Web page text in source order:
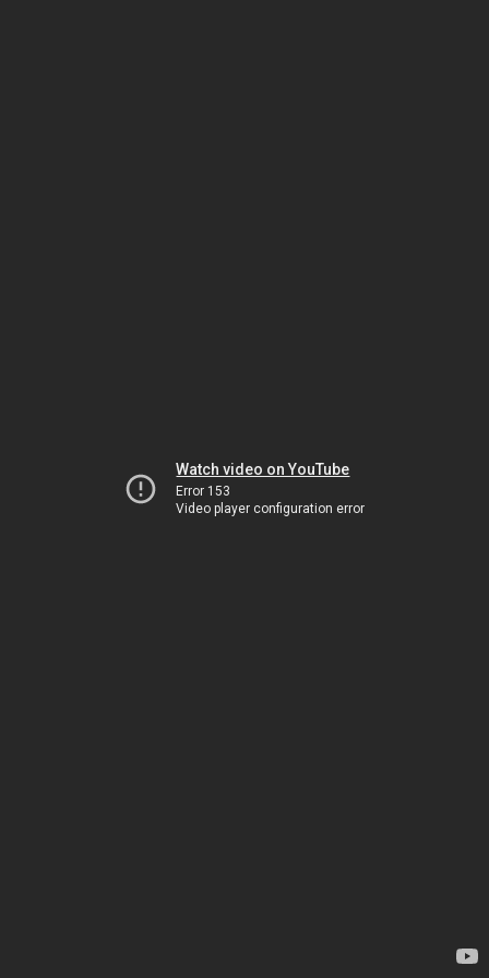
Watch video on YouTube
Error 153
Video player configuration error